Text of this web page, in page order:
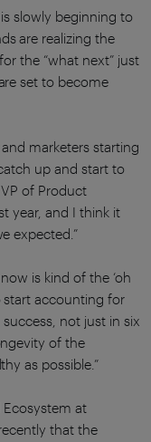
slowly beginning to
are realizing the
the “what next” just
set to become
marketers starting
up and start to
VP of Product
year, and I think it
expected.”
is kind of the ‘oh
start accounting for
not just in six
of the
as possible.”
Ecosystem at
that the